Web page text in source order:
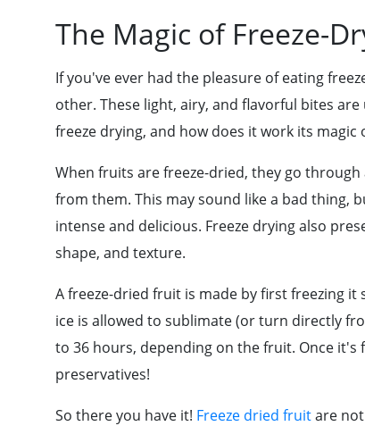
The Magic of Freeze-
If you've ever had the pleasure of eating
other. These light, airy, and flavorful bites
freeze drying, and how does it work its magic
When fruits are freeze-dried, they go
from them. This may sound like a bad thing,
intense and delicious. Freeze drying also
shape, and texture.
A freeze-dried fruit is made by first freezing
ice is allowed to sublimate (or turn directly
to 36 hours, depending on the fruit. Once
preservatives!
So there you have it! Freeze dried fruitare